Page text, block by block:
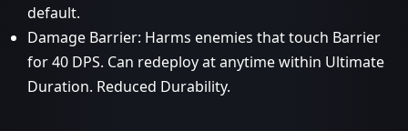
default.
Damage Barrier: Harms enemies that touch Barrier
for 40 DPS. Can redeploy at anytime within Ultimate
Duration. Reduced Durability.